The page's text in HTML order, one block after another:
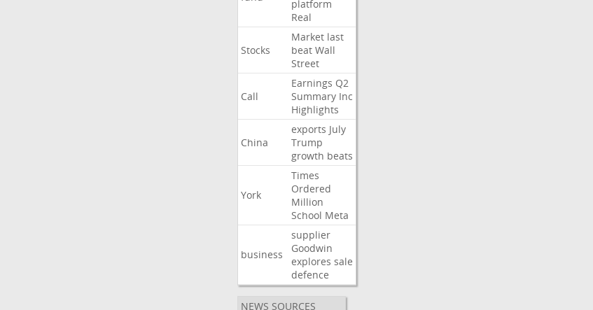
platform
Real
Stocks
Market last
beat Wall
Street
Call
Earnings Q2
Summary Inc
Highlights
China
exports July
Trump
growth beats
York
Times
Ordered
Million
School Meta
business
supplier
Goodwin
explores sale
defence
NEWS SOURCES